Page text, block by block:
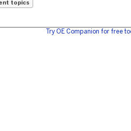
topics
Try OE Companion for free